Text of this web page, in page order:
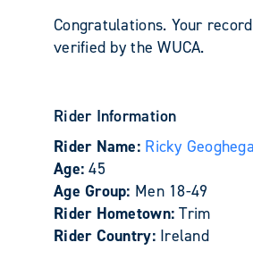
Congratulations. Your
verified by the WUCA.
Rider Information
Rider Name: Ricky
Age:45
Age Group: Men 18-49
Rider Hometown:Trim
Rider Country: Ireland